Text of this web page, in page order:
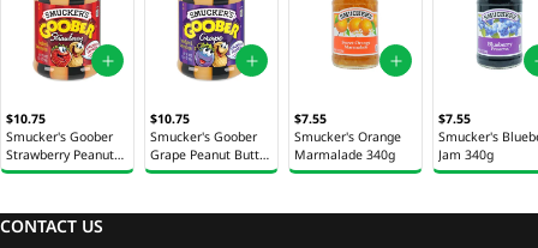
$10.75
Smucker's Goober
Strawberry Peanut
Butter & Jam Jar
$10.75
Smucker's Goober
Grape Peanut Butter
& Jam Jar 510g
$7.55
Smucker's Orange
Marmalade 340g
$7.55
Smucker's
Jam 340g
CONTACT US